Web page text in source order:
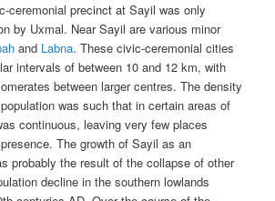
ceremonial precinct at Sayil was only
by Uxmal. Near Sayil are various minor
and Labna. These civic-ceremonial cities
intervals of between 10 and 12 km, with
between larger centres. The density
was such that in certain areas of
continuous, leaving very few places
The growth of Sayil as an
probably the result of the collapse of other
decline in the southern lowlands